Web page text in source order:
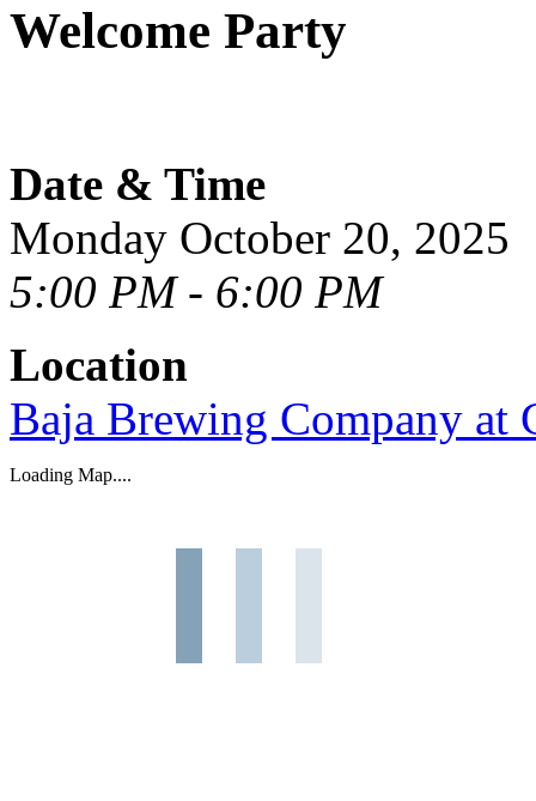
Welcome Party
Date & Time
Monday October 20, 2025
5:00 PM - 6:00 PM
Location
Baja Brewing Company at
Loading Map....